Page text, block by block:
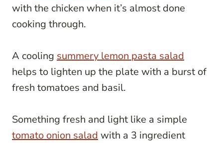
with the chicken when it’s almost done
cooking through.
A cooling summery lemon pasta salad
helps to lighten up the plate with a burst of
fresh tomatoes and basil.
Something fresh and light like a simple
tomato onion salad with a 3 ingredient